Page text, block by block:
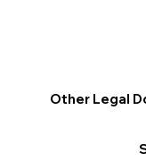
Other Legal